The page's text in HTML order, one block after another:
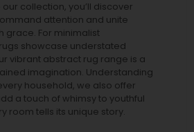
collection, you’ll discover
attention and unite
grace. For minimalist
showcase understated
vibrant abstract rug range is a
imagination. Understanding
household, we also offer
a touch of whimsy to youthful
room tells its unique story.